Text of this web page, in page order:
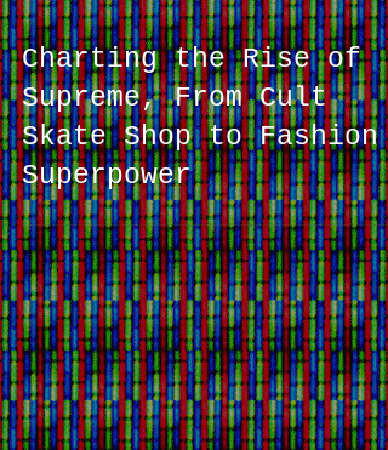
Charting the Rise of
Supreme, From Cult
Skate Shop to Fashion
Superpower